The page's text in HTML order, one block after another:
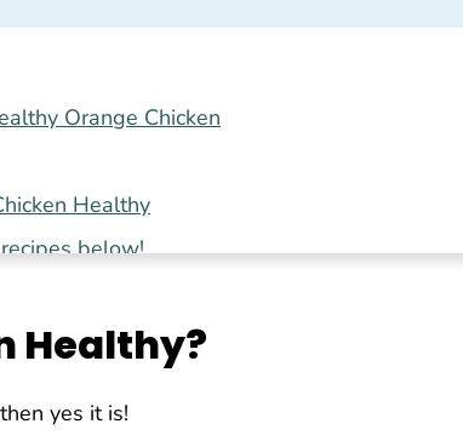
Orange Chicken
Healthy
below!
Healthy?
yes it is!